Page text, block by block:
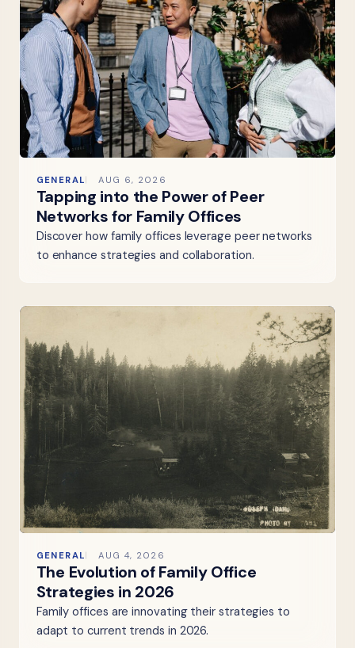
GENERAL AUG 6, 2026
Tapping into the Power of Peer
Networks for Family Offices
Discover how family offices leverage peer networks
to enhance strategies and collaboration.
GENERAL AUG 4, 2026
The Evolution of Family Office
Strategies in 2026
Family offices are innovating their strategies to
adapt to current trends in 2026.